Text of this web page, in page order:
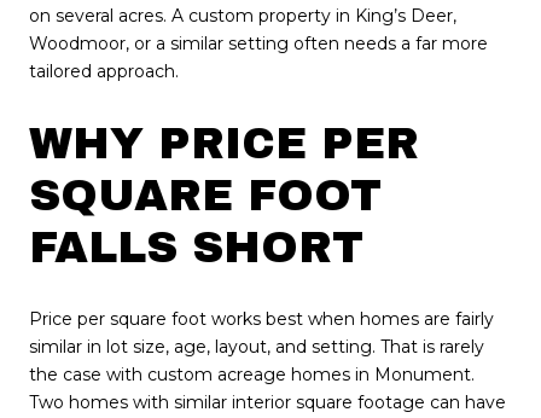
on several acres. A custom property in King’s Deer,
Woodmoor, or a similar setting often needs a far more
tailored approach.
WHY PRICE PER
SQUARE FOOT
FALLS SHORT
Price per square foot works best when homes are fairly
similar in lot size, age, layout, and setting. That is rarely
the case with custom acreage homes in Monument.
Two homes with similar interior square footage can have